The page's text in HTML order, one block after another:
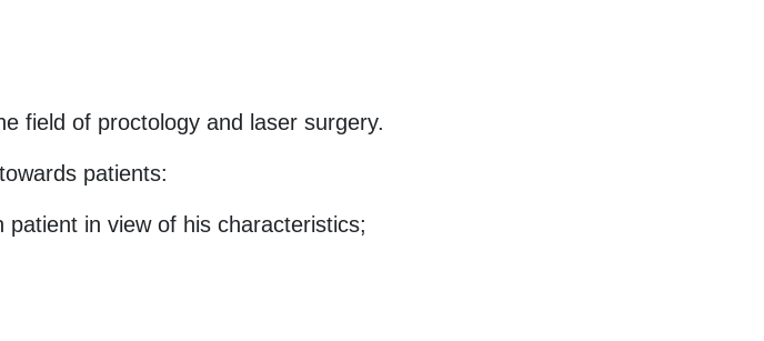
field of proctology and laser surgery.
patients:
in view of his characteristics;